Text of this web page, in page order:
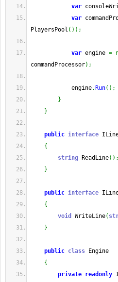
var
var
PlayersPool ( ) ) ;
var engine =
commandProcessor) ;
engine. Run( ) ;
}
}
public interface
{
string ReadLine( ) ;
}
public interface
{
void
WriteLine(
}
public class Engine
{
private readonly